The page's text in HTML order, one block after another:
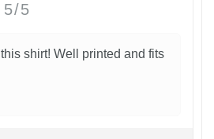
5/5
this shirt! Well printed and fits